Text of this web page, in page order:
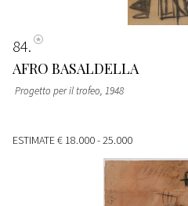
84
AFRO BASALDELLA
Progetto per il trofeo, 1948
ESTIMATE€ 18.000 - 25.000